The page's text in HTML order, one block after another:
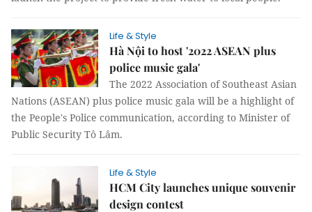
Life & Style
Hà Nội to host '2022 ASEAN plus
police music gala'
The 2022 Association of Southeast Asian
Nations (ASEAN) plus police music gala will be a highlight of
the People's Police communication, according to Minister of
Public Security Tô Lâm.
Life & Style
HCM City launches unique souvenir
design contest